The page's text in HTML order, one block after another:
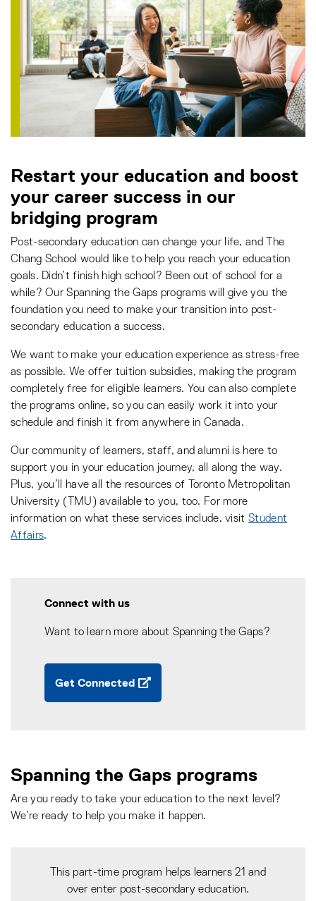
Restart your education and boost
your career success in our
bridging program
Post-secondary education can change your life, and The
Chang School would like to help you reach your education
goals. Didn’t finish high school? Been out of school for a
while? Our Spanning the Gaps programs will give you the
foundation you need to make your transition into post-
secondary education a success.
We want to make your education experience as stress-free
as possible. We offer tuition subsidies, making the program
completely free for eligible learners. You can also complete
the programs online, so you can easily work it into your
schedule and finish it from anywhere in Canada.
Our community of learners, staff, and alumni is here to
support you in your education journey, all along the way.
Plus, you’ll have all the resources of Toronto Metropolitan
University (TMU) available to you, too. For more
information on what these services include, visit Student
Affairs.
Connect with us
Want to learn more about Spanning the Gaps?
Get Connected
Spanning the Gaps programs
Are you ready to take your education to the next level?
We’re ready to help you make it happen.
This part-time program helps learners 21 and
over enter post-secondary education.